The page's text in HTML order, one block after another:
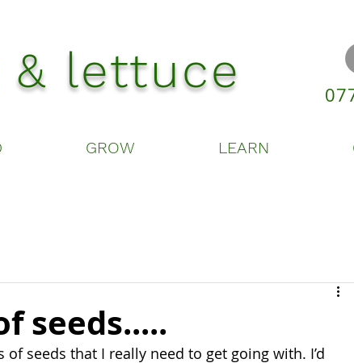
lettuce
GROW LEARN
seeds.....
of seeds that I really need to get going with. I’d